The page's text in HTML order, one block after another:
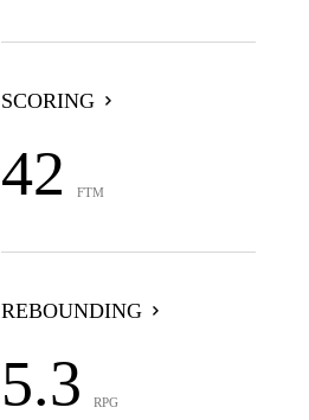
SCORING
42 FTM
REBOUNDING
5.3 RPG